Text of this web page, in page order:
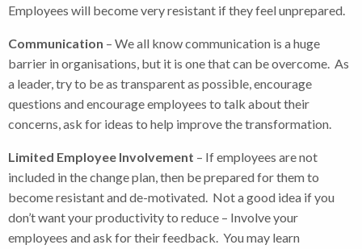
Employees will become very resistant if they feel unprepared.
Communication – We all know communication is a huge
barrier in organisations, but it is one that can be overcome. As
a leader, try to be as transparent as possible, encourage
questions and encourage employees to talk about their
concerns, ask for ideas to help improve the transformation.
Limited Employee Involvement – If employees are not
included in the change plan, then be prepared for them to
become resistant and de-motivated. Not a good idea if you
don’t want your productivity to reduce – Involve your
employees and ask for their feedback. You may learn